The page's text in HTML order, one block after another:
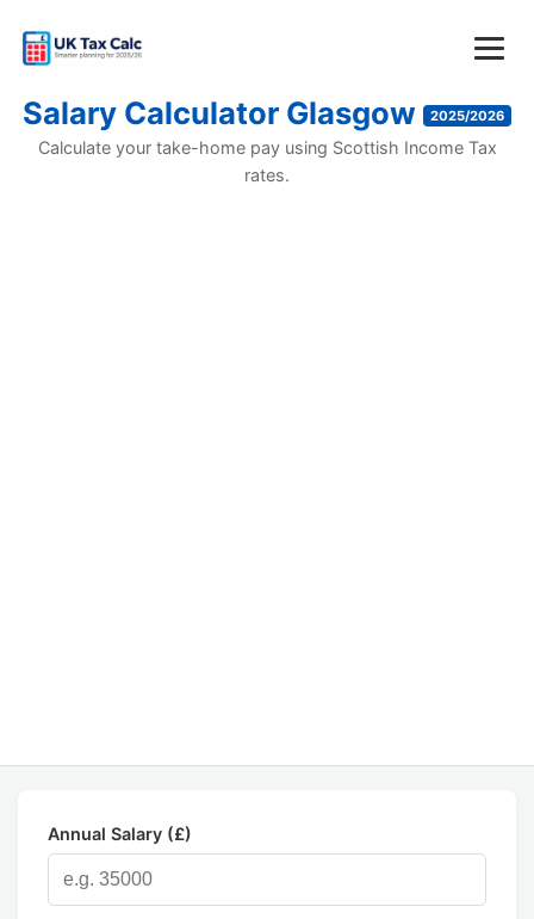
Salary Calculator Glasgow 2025/2026
Calculate your take-home pay using Scottish Income Tax
rates.
Annual Salary (£)